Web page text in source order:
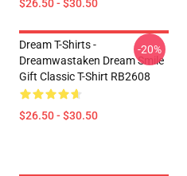
$26.50 - $30.50
Dream T-Shirts -
Dreamwastaken Dream Smile
Gift Classic T-Shirt RB2608
$26.50 - $30.50
-20%